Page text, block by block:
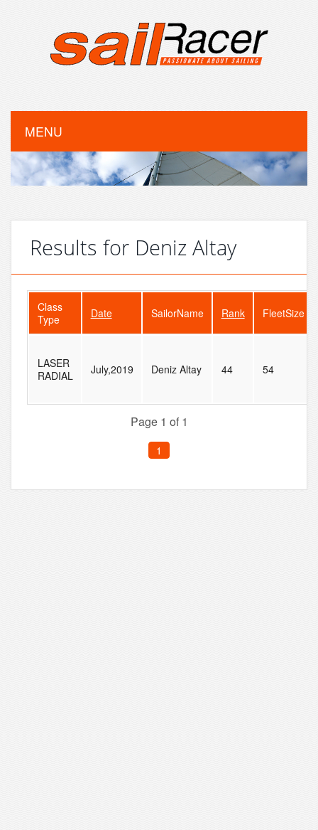
MENU
Results for Deniz Altay
Class
Type
Date SailorName Rank FleetSize
LASER
RADIAL
July,2019 Deniz Altay 44 54
Page 1 of 1
1